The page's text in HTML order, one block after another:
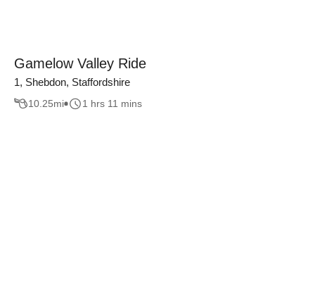
Gamelow Valley Ride
1, Shebdon, Staffordshire
10.25mi 1 hrs 11 mins